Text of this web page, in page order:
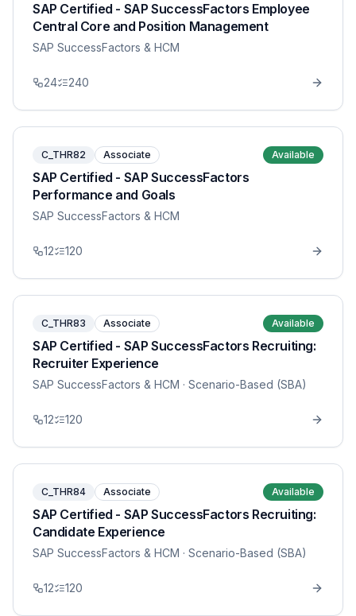
SAP Certified - SAP SuccessFactors Employee
Central Core and Position Management
SAP SuccessFactors & HCM
24 240
C_THR82 Associate Available
SAP Certified - SAP SuccessFactors
Performance and Goals
SAP SuccessFactors & HCM
12 120
C_THR83 Associate Available
SAP Certified - SAP SuccessFactors Recruiting:
Recruiter Experience
SAP SuccessFactors & HCM · Scenario-Based (SBA)
12 120
C_THR84 Associate Available
SAP Certified - SAP SuccessFactors Recruiting:
Candidate Experience
SAP SuccessFactors & HCM · Scenario-Based (SBA)
12 120